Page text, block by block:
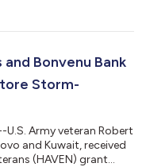
has stopped water
said their insurance
Bonvenu Bank
Storm-
U.S. Army veteran Robert
and Kuwait, received
(HAVEN) grant